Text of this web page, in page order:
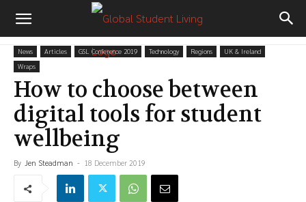
News Articles GSL Conference 2019 Technology Regions
UK & Ireland
Wraps
How to choose between
digital tools for student
wellbeing
By Jen Steadman - 18 December 2019